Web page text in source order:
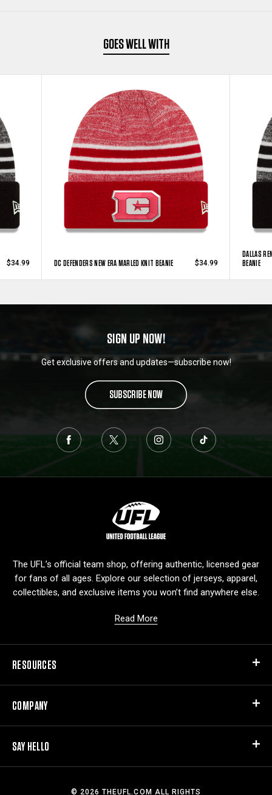
GOES WELL WITH
$34.99 DC DEFENDERS NEW ERA MARLED KNIT BEANIE $34.99
DALLAS
BEANIE
SIGN UP NOW!
Get exclusive offers and updates—subscribe now!
SUBSCRIBE NOW
g
The UFL’s official team shop, offering authentic, licensed gear
for fans of all ages. Explore our selection of jerseys, apparel,
collectibles, and exclusive items you won’t find anywhere else.
Read More
RESOURCES
COMPANY
SAY HELLO
© 2026 THEUFL.COM ALL RIGHTS